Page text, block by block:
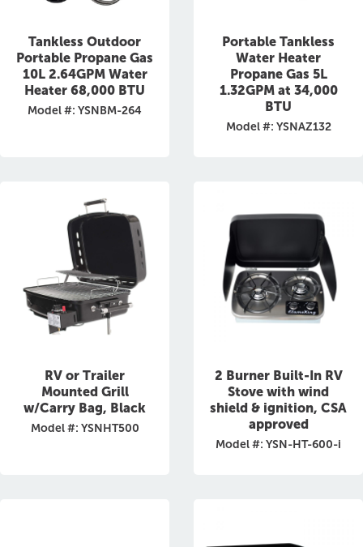
Tankless Outdoor
Portable Propane Gas
10L 2.64GPM Water
Heater 68,000 BTU
Model #: YSNBM-264
Portable Tankless
Water Heater
Propane Gas 5L
1.32GPM at 34,000
BTU
Model #: YSNAZ132
RV or Trailer
Mounted Grill
w/Carry Bag, Black
Model #: YSNHT500
2 Burner Built-In RV
Stove with wind
shield & ignition, CSA
approved
Model #: YSN-HT-600-i